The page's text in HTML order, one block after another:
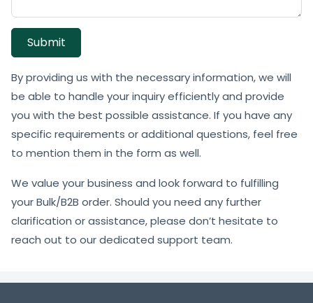
Submit
By providing us with the necessary information, we will
be able to handle your inquiry efficiently and provide
you with the best possible assistance. If you have any
specific requirements or additional questions, feel free
to mention them in the form as well.
We value your business and look forward to fulfilling
your Bulk/B2B order. Should you need any further
clarification or assistance, please don’t hesitate to
reach out to our dedicated support team.